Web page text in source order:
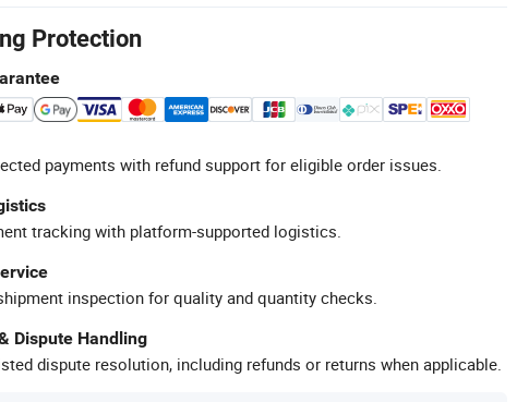
Protection
payments with refund support for eligible order issues.
tracking with platform-supported logistics.
inspection for quality and quantity checks.
Dispute Handling
dispute resolution, including refunds or returns when applicable.